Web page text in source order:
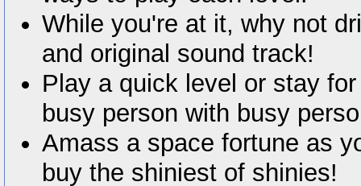
While you're at it, why not
and original sound track!
Play a quick level or stay
busy person with busy
Amass a space fortune as
buy the shiniest of shinies!